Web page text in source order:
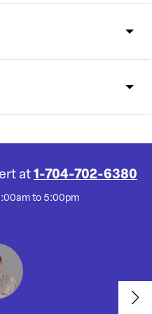
at 1-704-702-6380
to 5:00pm